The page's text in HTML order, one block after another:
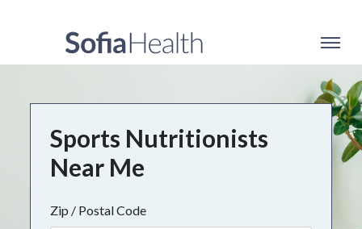
Sports Nutritionists
Near Me
Zip / Postal Code